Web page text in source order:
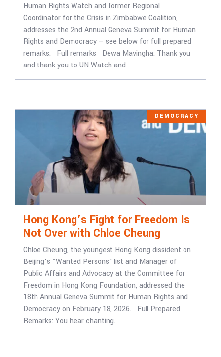
Human Rights Watch and former Regional
Coordinator for the Crisis in Zimbabwe Coalition,
addresses the 2nd Annual Geneva Summit for Human
Rights and Democracy – see below for full prepared
remarks. Full remarks Dewa Mavingha: Thank you
and thank you to UN Watch and
DEMOCRACY
Hong Kong’s Fight for Freedom Is
Not Over with Chloe Cheung
Chloe Cheung, the youngest Hong Kong dissident on
Beijing’s “Wanted Persons” list and Manager of
Public Affairs and Advocacy at the Committee for
Freedom in Hong Kong Foundation, addressed the
18th Annual Geneva Summit for Human Rights and
Democracy on February 18, 2026. Full Prepared
Remarks: ​​You hear chanting.